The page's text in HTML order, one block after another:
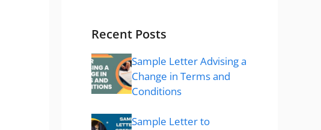
Recent Posts
Sample Letter Advising a
Change in Terms and
Conditions
Sample Letter to